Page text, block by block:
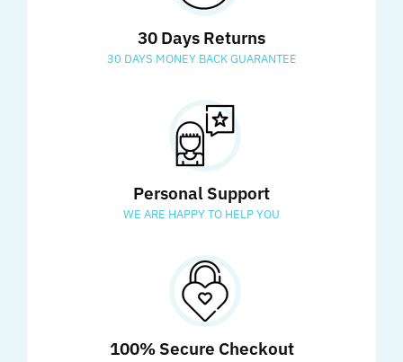
30 Days Returns
30 DAYS MONEY BACK GUARANTEE
Personal Support
WE ARE HAPPY TO HELP YOU
100% Secure Checkout